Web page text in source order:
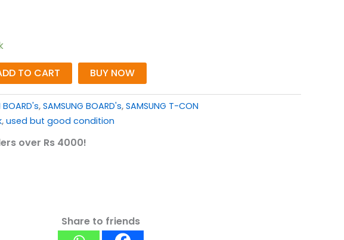
TO CART BUY NOW
, SAMSUNG BOARD's, SAMSUNG T-CON
, used but good condition
over Rs 4000!
Share to friends